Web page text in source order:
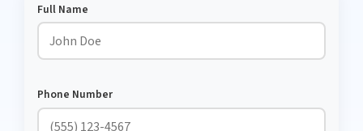
Full Name
Phone Number